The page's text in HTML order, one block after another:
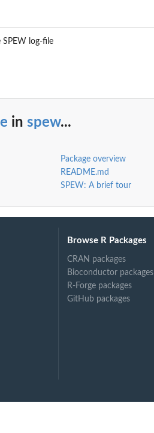
log-file
in spew...
Package overview
README.md
SPEW: A brief tour
Browse R Packages
CRAN packages
Bioconductor packages
R-Forge packages
GitHub packages